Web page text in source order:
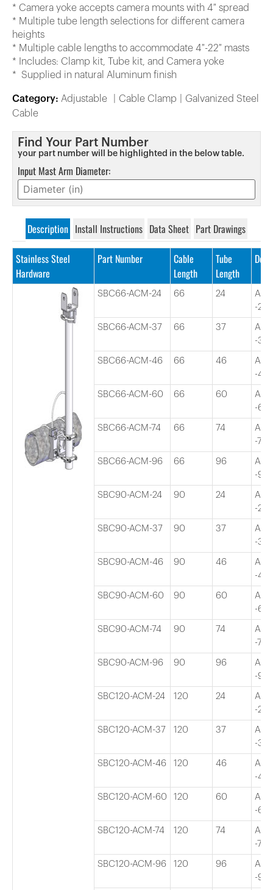
* Camera yoke accepts camera mounts with 4″ spread
* Multiple tube length selections for different camera
heights
* Multiple cable lengths to accommodate 4″-22″ masts
* Includes: Clamp kit, Tube kit, and Camera yoke
* Supplied in natural Aluminum finish
Category: Adjustable Cable Clamp
Galvanized Steel
Cable
Find Your Part Number
your part number will be highlighted in the below table.
Input Mast Arm Diameter:
Description Install Instructions Data Sheet Part Drawings
Stainless Steel
Hardware
Part Number
Cable
Length
Tube
Length
SBC66-ACM-24 66 24
-
SBC66-ACM-37 66 37
-
SBC66-ACM-46 66 46
-
SBC66-ACM-60 66 60
-
SBC66-ACM-74 66 74
-
SBC66-ACM-96 66 96
-
SBC90-ACM-24 90 24
-
SBC90-ACM-37 90 37
-
SBC90-ACM-46 90 46
-
SBC90-ACM-60 90 60
-
SBC90-ACM-74 90 74
-
SBC90-ACM-96 90 96
-
SBC120-ACM-24 120 24
-
SBC120-ACM-37 120 37
-
SBC120-ACM-46 120 46
-
SBC120-ACM-60 120 60
-
SBC120-ACM-74 120 74
-
SBC120-ACM-96 120 96
-